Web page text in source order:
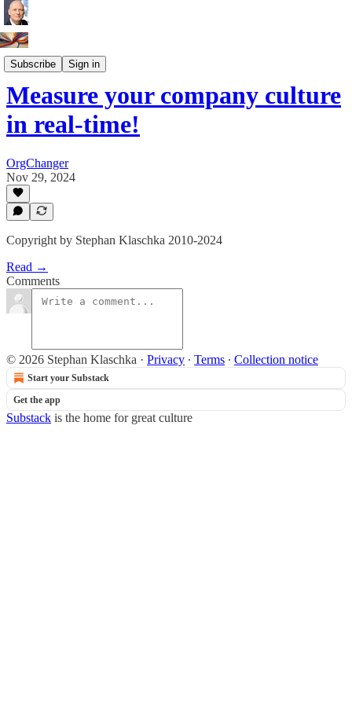
Subscribe Sign in
Innovation Leaders
Measure your company culture
in real-time!
OrgChanger
Nov 29, 2024
Copyright by Stephan Klaschka 2010-2024
Read →
Comments
© 2026 Stephan Klaschka · Privacy ∙ Terms ∙ Collection notice
Start your Substack
Get the app
Substack is the home for great culture